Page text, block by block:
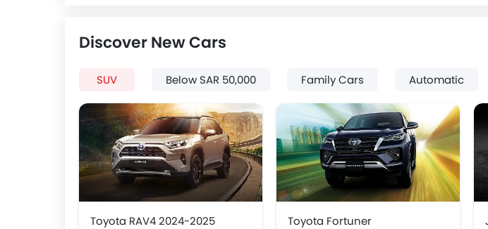
Discover New Cars
SUV Below SAR 50,000 Family Cars Automatic
Toyota RAV4 2024-2025 Toyota Fortuner